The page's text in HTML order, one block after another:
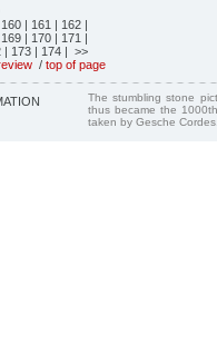
160 | 161 | 162 |
169 | 170 | 171 |
| 173 | 174 | >>
/ top of page
The stumbling stone
thus became the
taken by Gesche